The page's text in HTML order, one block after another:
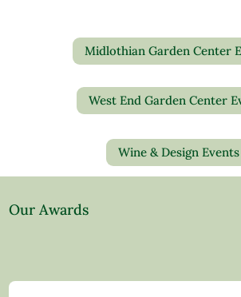
Midlothian Garden Center
West End Garden Center
Wine & Design Events
Our Awards